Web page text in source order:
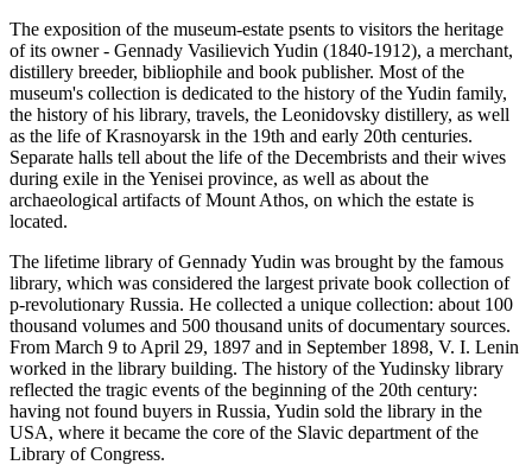
The exposition of the museum-estate psents to visitors the heritage
of its owner - Gennady Vasilievich Yudin (1840-1912), a merchant,
distillery breeder, bibliophile and book publisher. Most of the
museum's collection is dedicated to the history of the Yudin family,
the history of his library, travels, the Leonidovsky distillery, as well
as the life of Krasnoyarsk in the 19th and early 20th centuries.
Separate halls tell about the life of the Decembrists and their wives
during exile in the Yenisei province, as well as about the
archaeological artifacts of Mount Athos, on which the estate is
located.
The lifetime library of Gennady Yudin was brought by the famous
library, which was considered the largest private book collection of
p-revolutionary Russia. He collected a unique collection: about 100
thousand volumes and 500 thousand units of documentary sources.
From March 9 to April 29, 1897 and in September 1898, V. I. Lenin
worked in the library building. The history of the Yudinsky library
reflected the tragic events of the beginning of the 20th century:
having not found buyers in Russia, Yudin sold the library in the
USA, where it became the core of the Slavic department of the
Library of Congress.